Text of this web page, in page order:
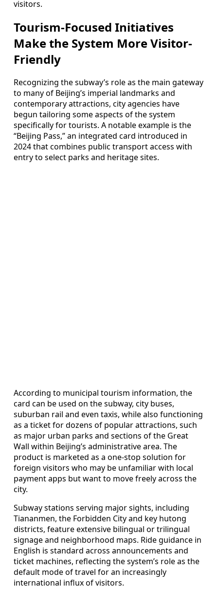
visitors.
Tourism-Focused Initiatives
Make the System More Visitor-
Friendly
Recognizing the subway’s role as the main gateway
to many of Beijing’s imperial landmarks and
contemporary attractions, city agencies have
begun tailoring some aspects of the system
specifically for tourists. A notable example is the
“Beijing Pass,” an integrated card introduced in
2024 that combines public transport access with
entry to select parks and heritage sites.
According to municipal tourism information, the
card can be used on the subway, city buses,
suburban rail and even taxis, while also functioning
as a ticket for dozens of popular attractions, such
as major urban parks and sections of the Great
Wall within Beijing’s administrative area. The
product is marketed as a one-stop solution for
foreign visitors who may be unfamiliar with local
payment apps but want to move freely across the
city.
Subway stations serving major sights, including
Tiananmen, the Forbidden City and key hutong
districts, feature extensive bilingual or trilingual
signage and neighborhood maps. Ride guidance in
English is standard across announcements and
ticket machines, reflecting the system’s role as the
default mode of travel for an increasingly
international influx of visitors.